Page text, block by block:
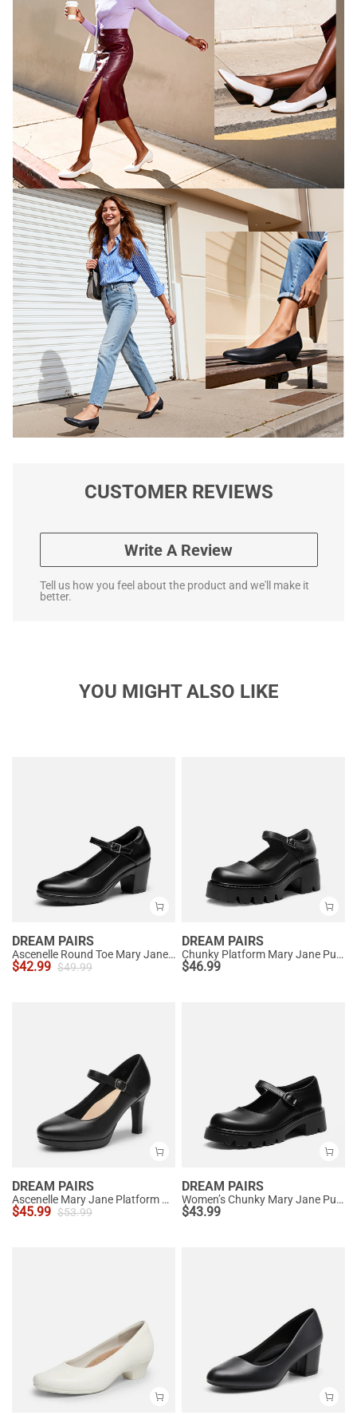
CUSTOMER REVIEWS
Write A Review
Tell us how you feel about the product and we'll make it
better.
YOU MIGHT ALSO LIKE
DREAM PAIRS
Ascenelle Round Toe Mary Jane Pumps - Edenia
$42.99 $49.99
DREAM PAIRS
Chunky Platform Mary Jane Pumps
$46.99
DREAM PAIRS
Ascenelle Mary Jane Platform Pumps - [Josephine]
$45.99 $53.99
DREAM PAIRS
Women’s Chunky Mary Jane Pumps with Padded Collar
$43.99